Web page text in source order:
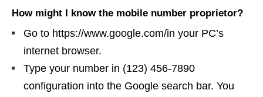
How might I know the mobile number proprietor?
Go to https://www.google.com/in your PC’s
internet browser.
Type your number in (123) 456-7890
configuration into the Google search bar. You